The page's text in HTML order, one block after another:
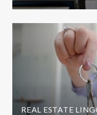
REAL ESTATE